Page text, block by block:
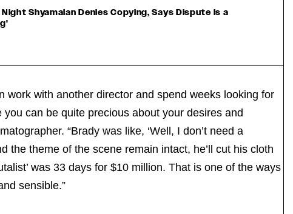
Shyamalan Denies Copying, Says Dispute Is a
work with another director and spend weeks looking for
can be quite precious about your desires and
“Brady was like, ‘Well, I don’t need a
the theme of the scene remain intact, he’ll cut his cloth
was 33 days for $10 million. That is one of the ways
sensible.”